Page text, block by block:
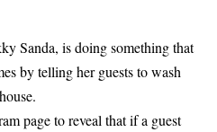
Sanda, is doing something that
by telling her guests to wash
page to reveal that if a guest